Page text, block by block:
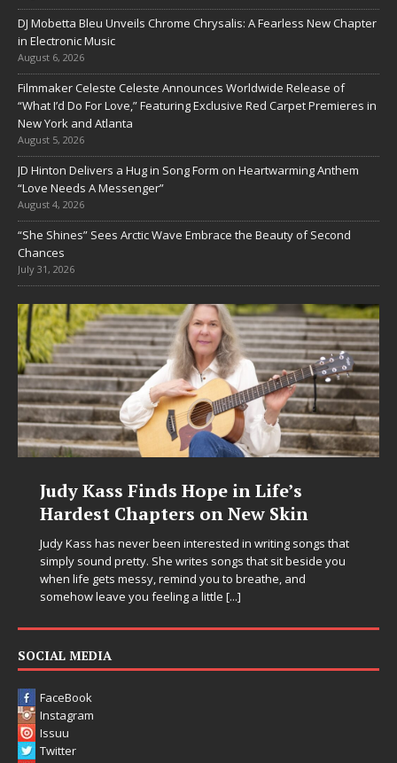
DJ Mobetta Bleu Unveils Chrome Chrysalis: A Fearless New Chapter
in Electronic Music
August 6, 2026
Filmmaker Celeste Celeste Announces Worldwide Release of
“What I’d Do For Love,” Featuring Exclusive Red Carpet Premieres in
New York and Atlanta
August 5, 2026
JD Hinton Delivers a Hug in Song Form on Heartwarming Anthem
“Love Needs A Messenger”
August 4, 2026
“She Shines” Sees Arctic Wave Embrace the Beauty of Second
Chances
July 31, 2026
Judy Kass Finds Hope in Life’s
Hardest Chapters on New Skin
Judy Kass has never been interested in writing songs that
simply sound pretty. She writes songs that sit beside you
when life gets messy, remind you to breathe, and
somehow leave you feeling a little [...]
SOCIAL MEDIA
FaceBook
Instagram
Issuu
Twitter